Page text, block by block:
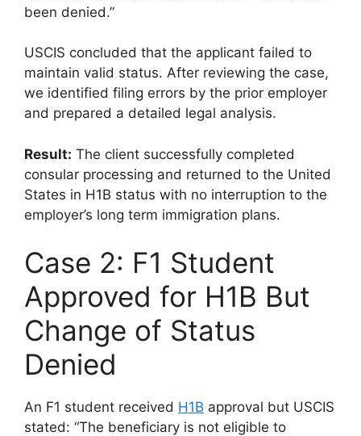
been denied.”
USCIS concluded that the applicant failed to
maintain valid status. After reviewing the case,
we identified filing errors by the prior employer
and prepared a detailed legal analysis.
Result: The client successfully completed
consular processing and returned to the United
States in H1B status with no interruption to the
employer’s long term immigration plans.
Case 2: F1 Student
Approved for H1B But
Change of Status
Denied
An F1 student received H1B approval but USCIS
stated: “The beneficiary is not eligible to